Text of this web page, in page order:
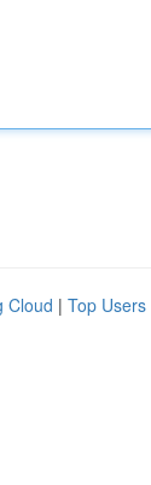
Cloud | Top Users